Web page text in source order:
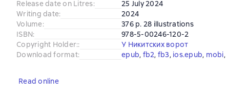
Release date on Litres:
25 July 2024
Writing date:
2024
Volume:
376 p. 28 illustrations
ISBN:
978-5-00246-120-2
Copyright Holder::
У Никитских ворот
Download format: epub, fb2, fb3, ios.epub, mobi,
Read online